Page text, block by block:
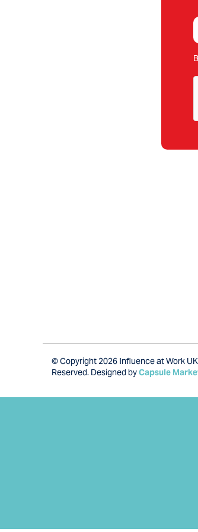
© Copyright 2026 Influence at Work
Reserved. Designed byCapsule